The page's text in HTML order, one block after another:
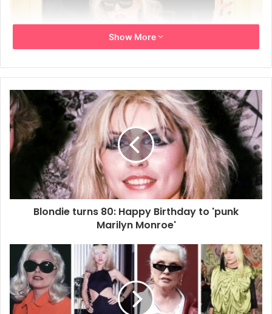
BY NICHOLAS O’DONNELL.
Debbie Harry isn’t a fan of nostalgia.
“I don’t like looking backwards,” says Blondie’s legendary
vocalist, who turns 80 this month. “I want challenges, I
Show More
Blondie turns 80: Happy Birthday to 'punk
Marilyn Monroe'